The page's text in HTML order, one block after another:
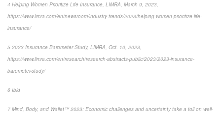
4 Helping Women Prioritize Life Insurance , LIMRA, March 9, 2023,
https://www.limra.com/en/newsroom/industry-trends/2023/helping-women-prioritize-life-
insurance/
5 2023 Insurance Barometer Study, LIMRA, Oct. 10, 2023,
https://www.limra.com/en/research/research-abstracts-public/2023/2023-insurance-
barometer-study/
6 Ibid
7 Mind, Body, and Wallet™ 2023: Economic challenges and uncertainty take a toll on well-